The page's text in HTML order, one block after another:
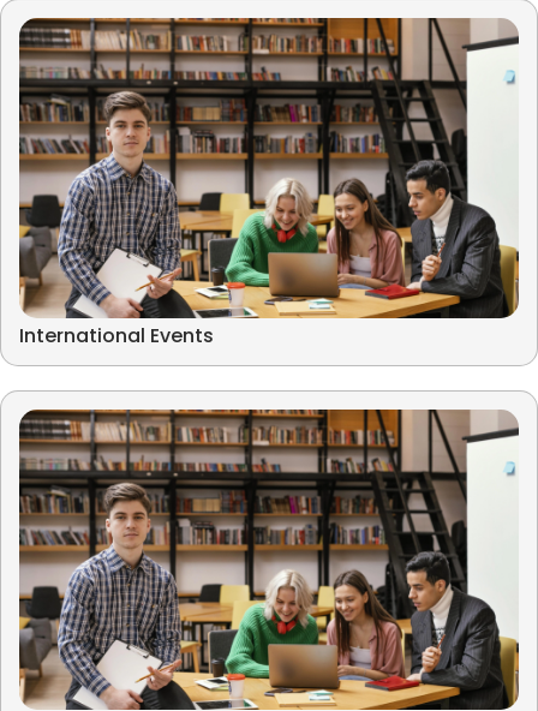
International Events